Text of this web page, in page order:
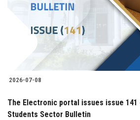
Students
Faculty Staff
Postgraduate
Alumni
Employees
2026-07-08
The Electronic portal issues issue 141
Students Sector Bulletin